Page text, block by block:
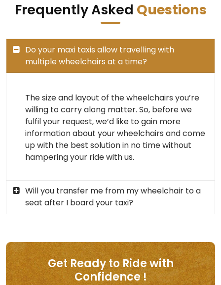
Frequently Asked Questions
Do your maxi taxis allow travelling with
multiple wheelchairs at a time?
The size and layout of the wheelchairs you’re
willing to carry along matter. So, before we
fulfil your request, we’d like to gain more
information about your wheelchairs and come
up with the best solution in no time without
hampering your ride with us.
Will you transfer me from my wheelchair to a
seat after I board your taxi?
Get Ready to Ride with
Confidence !